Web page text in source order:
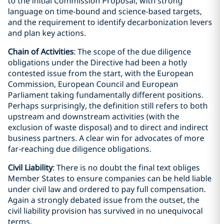
language on time-bound and science-based targets,
and the requirement to identify decarbonization levers
and plan key actions.
Chain of Activities: The scope of the due diligence
obligations under the Directive had been a hotly
contested issue from the start, with the European
Commission, European Council and European
Parliament taking fundamentally different positions.
Perhaps surprisingly, the definition still refers to both
upstream and downstream activities (with the
exclusion of waste disposal) and to direct and indirect
business partners. A clear win for advocates of more
far-reaching due diligence obligations.
Civil Liability: There is no doubt the final text obliges
Member States to ensure companies can be held liable
under civil law and ordered to pay full compensation.
Again a strongly debated issue from the outset, the
civil liability provision has survived in no unequivocal
terms.